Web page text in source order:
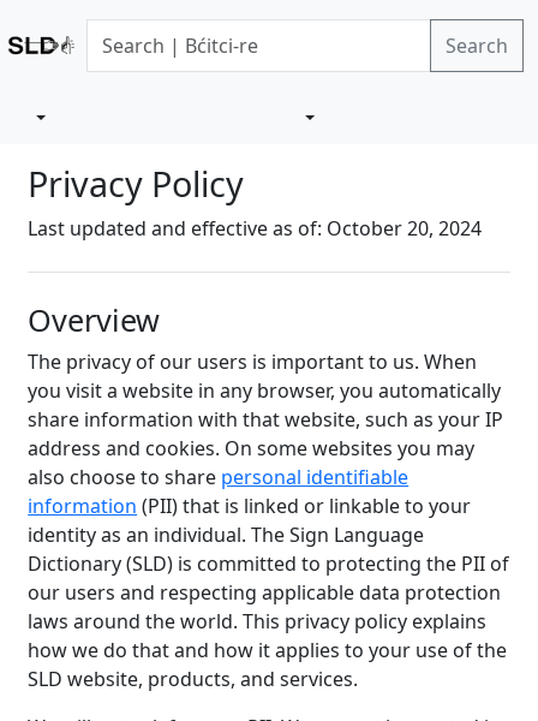
Search
Privacy Policy
Last updated and effective as of: October 20, 2024
Overview
The privacy of our users is important to us. When
you visit a website in any browser, you automatically
share information with that website, such as your IP
address and cookies. On some websites you may
also choose to share personal identifiable
information (PII) that is linked or linkable to your
identity as an individual. The Sign Language
Dictionary (SLD) is committed to protecting the PII of
our users and respecting applicable data protection
laws around the world. This privacy policy explains
how we do that and how it applies to your use of the
SLD website, products, and services.